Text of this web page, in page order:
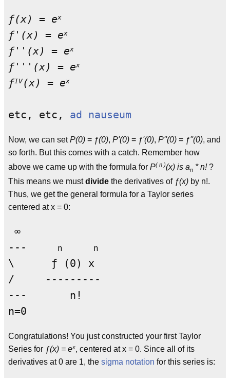
ƒ(x) = ex
ƒ'(x) = ex
ƒ''(x) = ex
ƒ'''(x) = ex
ƒIV(x) = ex
etc, etc, ad nauseum
Now, we can setP(0) = ƒ(0), P'(0) = ƒ'(0), P''(0) = ƒ''(0), and
so forth. But this comes with a catch. Remember how
above we came up with the formula for P( n )(x) is an * n!?
This means we mustdivide the derivatives of ƒ(x) by n!.
Thus, we get the general formula for a Taylor series
centered at x = 0:
∞
---
n      n
\      ƒ (0) x
/     ---------
---       n!
Congratulations! You just constructed your first Taylor
Series for ƒ(x) = ex, centered at x = 0. Since all of its
derivatives at 0 are 1, the sigma notation for this series is: